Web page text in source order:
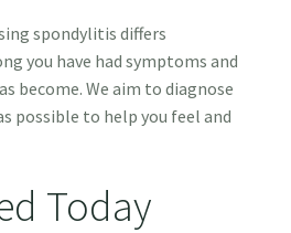
spondylitis differs
you have had symptoms and
become. We aim to diagnose
possible to help you feel and
Today